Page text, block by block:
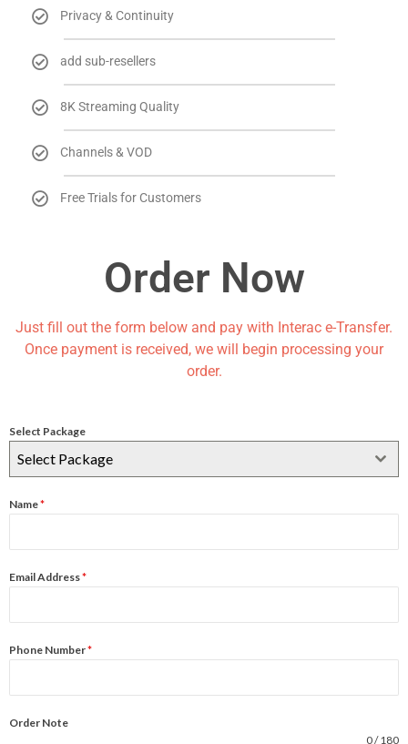
Privacy & Continuity
add sub-resellers
8K Streaming Quality
Channels & VOD
Free Trials for Customers
Order Now
Just fill out the form below and pay with Interac e-Transfer.
Once payment is received, we will begin processing your
order.
Select Package
Select Package
Name*
Email Address*
Phone Number*
Order Note
0 / 180